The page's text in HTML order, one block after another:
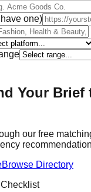
one)
Your Brief
our free
Browse Directory